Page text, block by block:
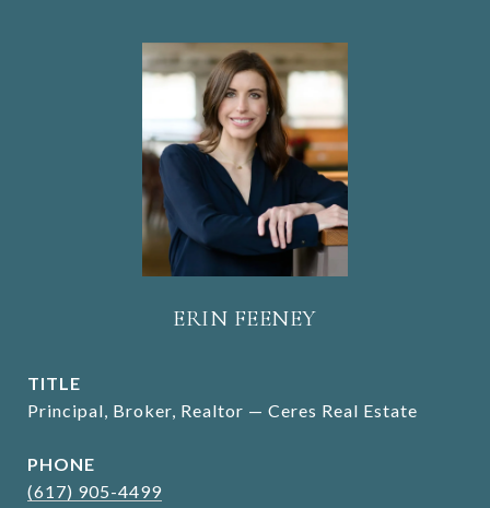
ERIN FEENEY
TITLE
Principal, Broker, Realtor — Ceres Real Estate
PHONE
(617) 905-4499